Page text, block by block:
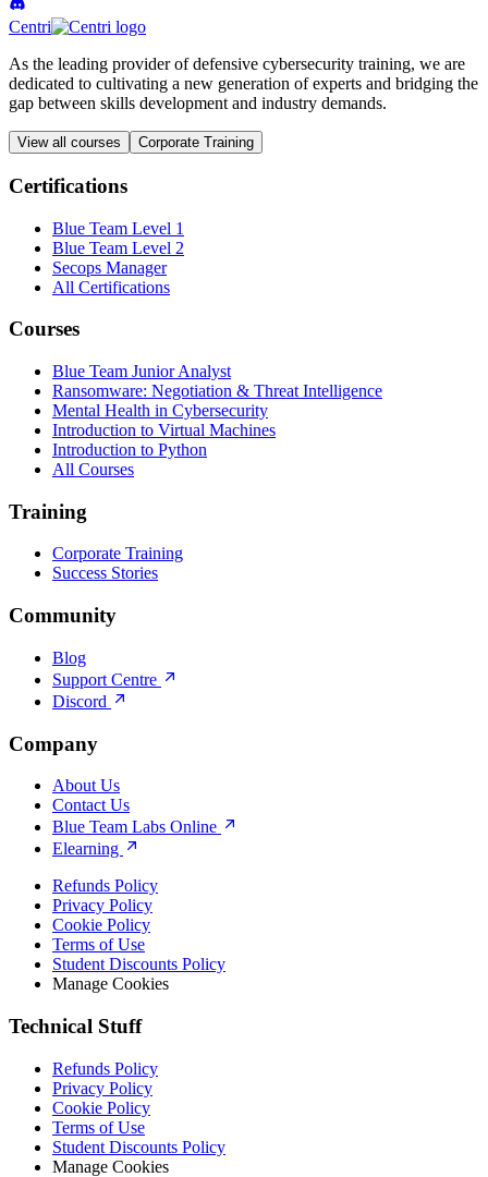
Centri
As the leading provider of defensive cybersecurity training, we are
dedicated to cultivating a new generation of experts and bridging the
gap between skills development and industry demands.
View all courses Corporate Training
Certifications
Blue Team Level 1
Blue Team Level 2
Secops Manager
All Certifications
Courses
Blue Team Junior Analyst
Ransomware: Negotiation & Threat Intelligence
Mental Health in Cybersecurity
Introduction to Virtual Machines
Introduction to Python
All Courses
Training
Corporate Training
Success Stories
Community
Blog
Support Centre
Discord
Company
About Us
Contact Us
Blue Team Labs Online
Elearning
Refunds Policy
Privacy Policy
Cookie Policy
Terms of Use
Student Discounts Policy
Manage Cookies
Technical Stuff
Refunds Policy
Privacy Policy
Cookie Policy
Terms of Use
Student Discounts Policy
Manage Cookies